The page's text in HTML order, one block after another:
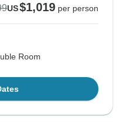
US$1,019 per person
Room